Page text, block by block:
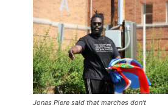
Jonas Piere said that marches don't